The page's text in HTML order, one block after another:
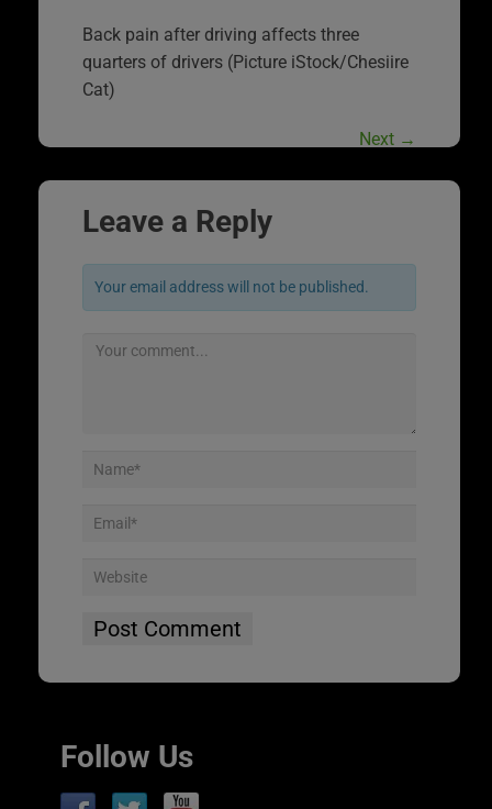
Back pain after driving affects three
quarters of drivers (Picture iStock/Chesiire
Cat)
Next →
Leave a Reply
Your email address will not be published.
Follow Us